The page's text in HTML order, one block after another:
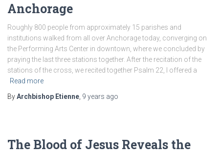
Anchorage
Roughly 800 people from approximately 15 parishes and
institutions walked from all over Anchorage today, converging on
the Performing Arts Center in downtown, where we concluded by
praying the last three stations together. After the recitation of the
stations of the cross, we recited together Psalm 22, I offered a
Read more
ByArchbishop Etienne 9 years ago
The Blood of Jesus Reveals the